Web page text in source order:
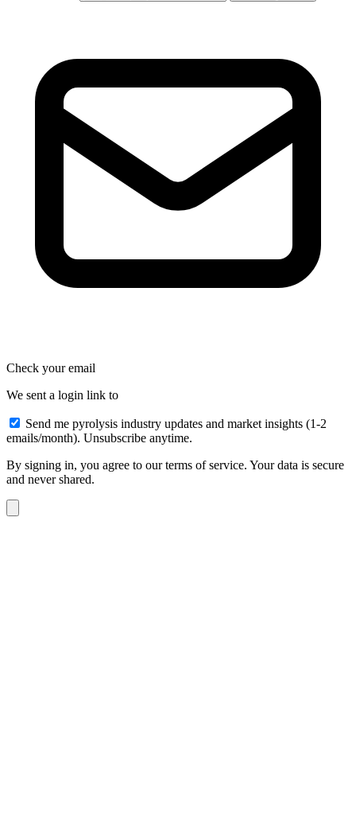
Check your email
We sent a login link to
Send me pyrolysis industry updates and market insights (1-2
emails/month). Unsubscribe anytime.
By signing in, you agree to our terms of service. Your data is secure
and never shared.